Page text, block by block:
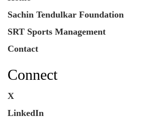
Sachin Tendulkar Foundation
SRT Sports Management
Contact
Connect
X
LinkedIn